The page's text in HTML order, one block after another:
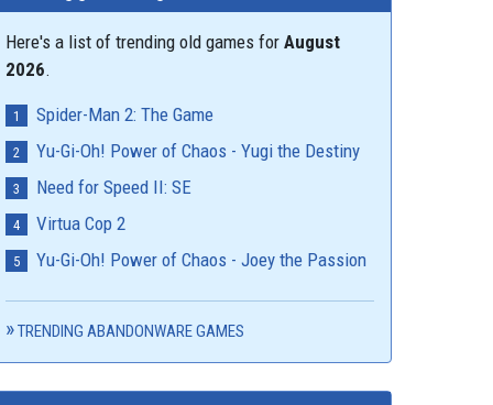
Here's a list of trending old games forAugust
2026.
Spider-Man 2: The Game
Yu-Gi-Oh! Power of Chaos - Yugi the Destiny
Need for Speed II: SE
Virtua Cop 2
Yu-Gi-Oh! Power of Chaos - Joey the Passion
TRENDING ABANDONWARE GAMES